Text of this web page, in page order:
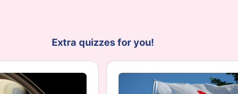
Extra quizzes for you!